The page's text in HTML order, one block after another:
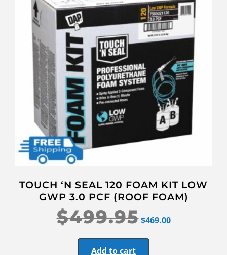
TOUCH ‘N SEAL 120 FOAM KIT LOW
GWP 3.0 PCF (ROOF FOAM)
$499.95 $469.00
Add to cart